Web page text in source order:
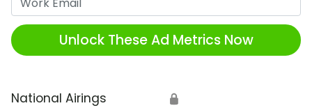
Unlock These Ad Metrics Now
National Airings 🔒